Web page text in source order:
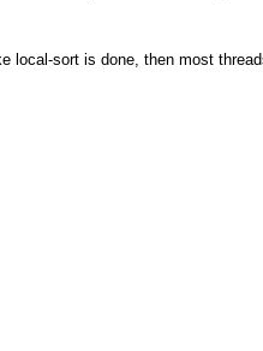
local-sort is done, then most